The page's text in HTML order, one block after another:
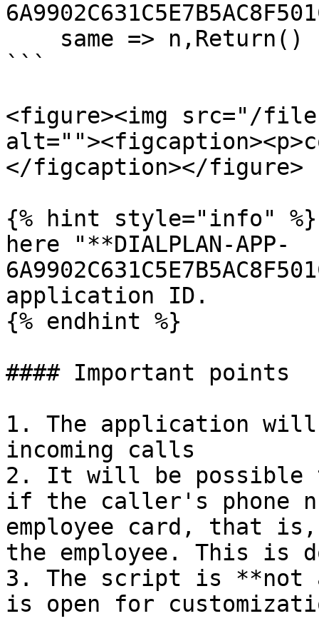
```
<figure><img src="/files/
</figcaption></figure>
{% hint style="info" %}
here "**DIALPLAN-APP-
application ID.
{% endhint %}
#### Important points
1. The application
incoming calls
2. It will be possible
if the caller's phone
employee card, that is,
the employee. This is
3. The script is **not
is open for